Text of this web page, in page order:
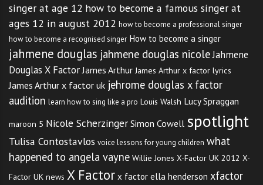
singer at age 12 how to become a famous singer at
ages 12 in august 2012 how to become a professional singer
how to become a recognised singer How to become a singer
jahmene douglas jahmene douglas nicoleJahmene
Douglas X Factor James Arthur James Arthur x factor lyrics
James Arthur x factor uk jehrome douglas x factor
audition learn how to sing like a pro Louis Walsh Lucy Spraggan
maroon 5 Nicole Scherzinger Simon Cowell spotlight
Tulisa Contostavlos voice lessons for young children what
happened to angela vayne Willie Jones X-Factor UK 2012 X-
Factor UK news X Factor x factor ella henderson xfactor